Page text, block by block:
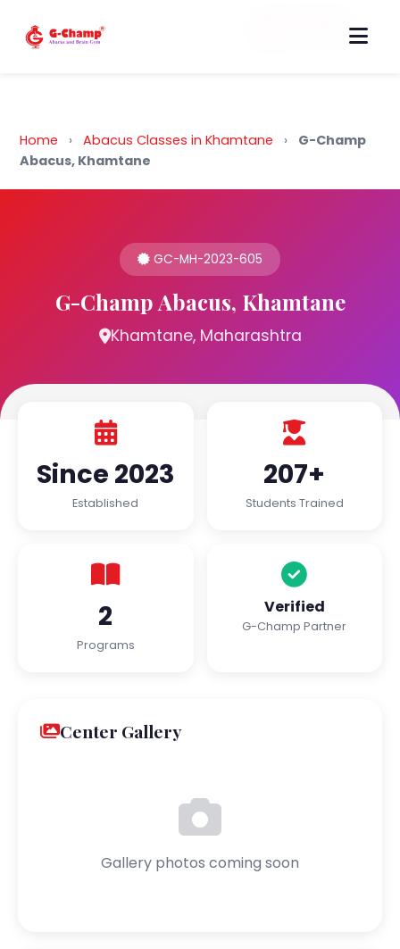
Back to Home
Home › Abacus Classes in Khamtane ›
G-Champ
Abacus, Khamtane
GC-MH-2023-605
G-Champ Abacus, Khamtane
Khamtane, Maharashtra
Since 2023
Established
207+
Students Trained
2
Programs
Verified
G-Champ Partner
Center Gallery
Gallery photos coming soon